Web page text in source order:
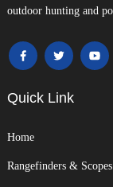
outdoor hunting and
Quick Link
Home
Rangefinders & Scopes